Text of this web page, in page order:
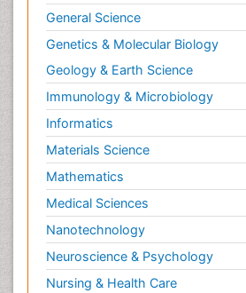
General Science
Genetics & Molecular Biology
Geology & Earth Science
Immunology & Microbiology
Informatics
Materials Science
Mathematics
Medical Sciences
Nanotechnology
Neuroscience & Psychology
Nursing & Health Care